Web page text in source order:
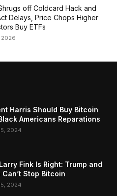
off Coldcard Hack and
Delays, Price Chops Higher
Buy ETFs
2026
Harris Should Buy Bitcoin
Americans Reparations
2024
Fink Is Right: Trump and
Can’t Stop Bitcoin
2024